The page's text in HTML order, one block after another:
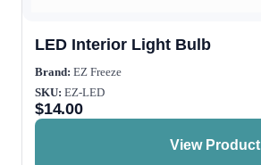
LED Interior Light Bulb
Brand: EZ Freeze
SKU: EZ-LED
$14.00
View Product